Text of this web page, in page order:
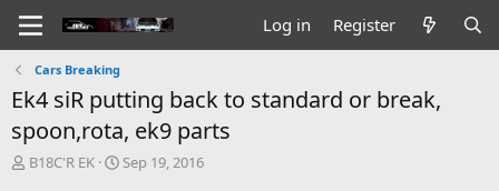
Log in Register
Cars Breaking
Ek4 siR putting back to standard or break,
spoon,rota, ek9 parts
T
B18C'R EK
S
Sep 19, 2016